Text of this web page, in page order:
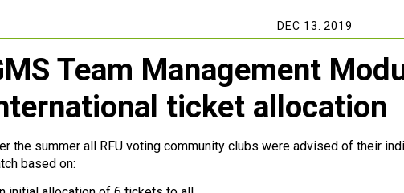
DEC 13. 2019
Team Management
ticket allocation
the summer all RFU voting community clubs were advised of their
based on: